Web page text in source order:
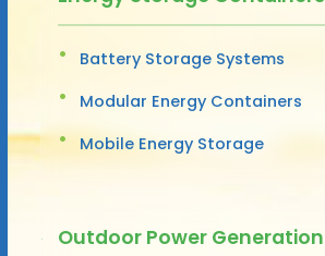
Battery Storage Systems
Modular Energy Containers
Mobile Energy Storage
Outdoor Power Generation